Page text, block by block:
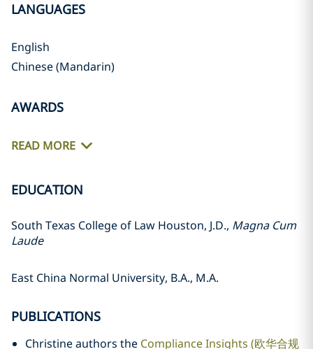
LANGUAGES
English
Chinese (Mandarin)
AWARDS
READ MORE
EDUCATION
South Texas College of Law Houston, J.D., Magna Cum
Laude
East China Normal University, B.A., M.A.
PUBLICATIONS
Christine authors the Compliance Insights (欧华合规